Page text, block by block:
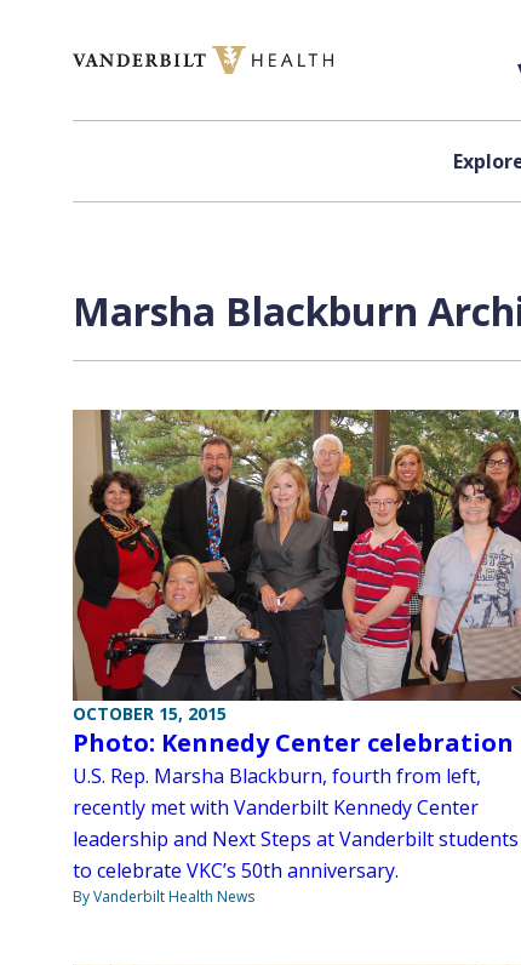
Marsha Blackburn
OCTOBER 15, 2015
Photo: Kennedy Center celebration
U.S. Rep. Marsha Blackburn, fourth from left,
recently met with Vanderbilt Kennedy Center
leadership and Next Steps at Vanderbilt students
to celebrate VKC’s 50th anniversary.
By Vanderbilt Health News